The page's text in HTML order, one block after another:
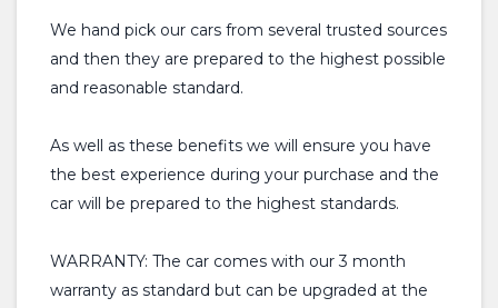
We hand pick our cars from several trusted sources
and then they are prepared to the highest possible
and reasonable standard.
As well as these benefits we will ensure you have
the best experience during your purchase and the
car will be prepared to the highest standards.
WARRANTY: The car comes with our 3 month
warranty as standard but can be upgraded at the